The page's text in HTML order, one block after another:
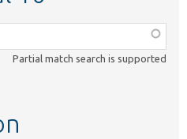
Partial match search is supported